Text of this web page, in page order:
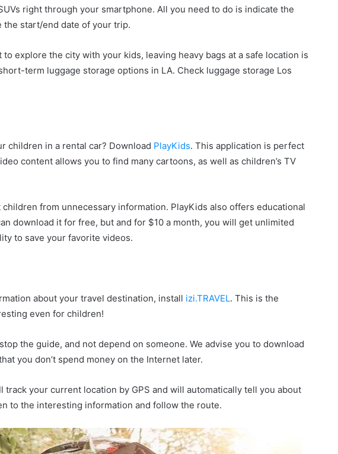
right through your smartphone. All you need to do is indicate the
the start/end date of your trip.
to explore the city with your kids, leaving heavy bags at a safe location is
term luggage storage options in LA. Check luggage storage Los
children in a rental car? Download PlayKids. This application is perfect
content allows you to find many cartoons, as well as children’s TV
from unnecessary information. PlayKids also offers educational
download it for free, but and for $10 a month, you will get unlimited
to save your favorite videos.
about your travel destination, install izi.TRAVEL. This is the
even for children!
the guide, and not depend on someone. We advise you to download
you don’t spend money on the Internet later.
your current location by GPS and will automatically tell you about
to the interesting information and follow the route.